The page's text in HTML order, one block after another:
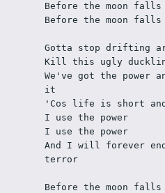
Before the moon falls
Before the moon falls
Gotta stop drifting
Kill this ugly
We've got the power
it
'Cos life is short
I use the power
I use the power
And I will forever
terror
Before the moon falls